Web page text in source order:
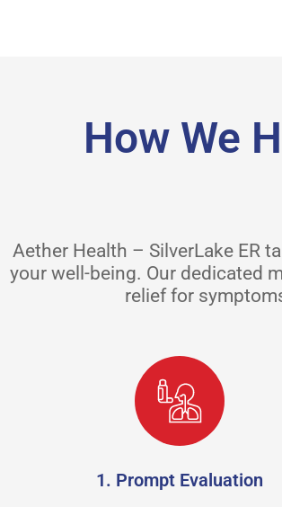
How We
Aether Health – SilverLake ER
your well-being. Our dedicated
relief for
1. Prompt Evaluation